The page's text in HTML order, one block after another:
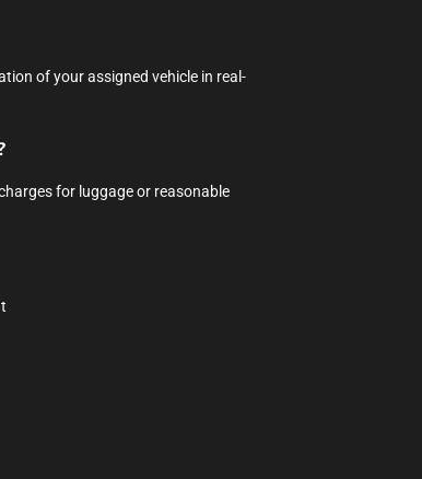
of your assigned vehicle in real-
for luggage or reasonable